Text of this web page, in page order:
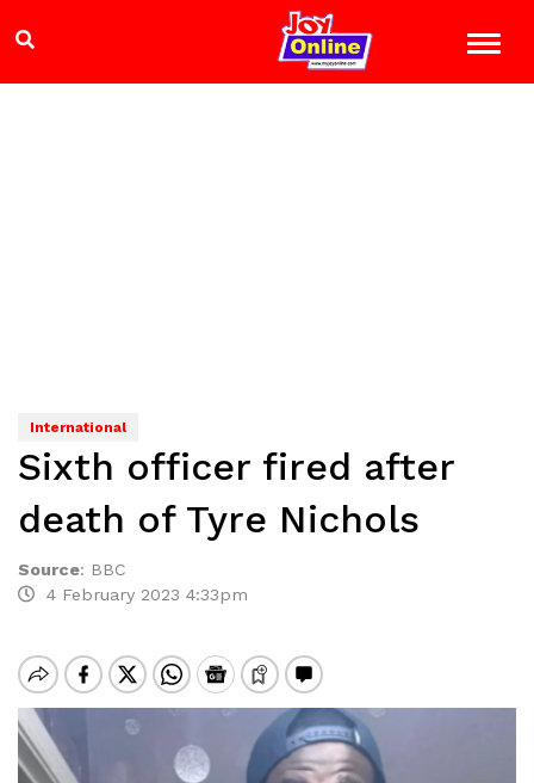
International
Sixth officer fired after
death of Tyre Nichols
Source: BBC
4 February 2023 4:33pm